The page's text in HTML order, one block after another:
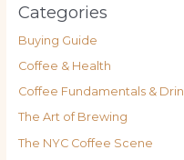
Categories
Buying Guide
Coffee & Health
Coffee Fundamentals &
The Art of Brewing
The NYC Coffee Scene